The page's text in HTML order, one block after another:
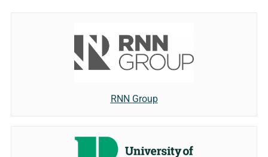
RNN Group